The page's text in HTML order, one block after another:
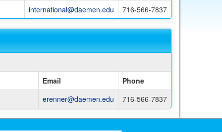
international@daemen.edu 716-566-7837
Email
Phone
erenner@daemen.edu 716-566-7837